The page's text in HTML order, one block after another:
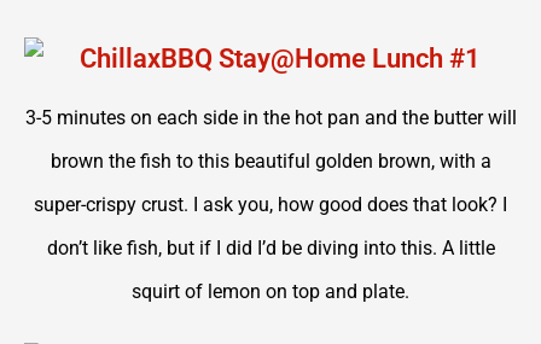
3-5 minutes on each side in the hot pan and the butter will
brown the fish to this beautiful golden brown, with a
super-crispy crust. I ask you, how good does that look? I
don’t like fish, but if I did I’d be diving into this. A little
squirt of lemon on top and plate.